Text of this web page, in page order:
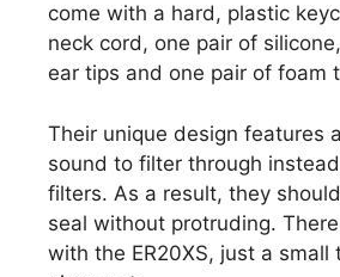
come with a hard, plastic
neck cord, one pair of
ear tips and one pair of foam
Their unique design features
sound to filter through
filters. As a result, they
seal without protruding.
with the ER20XS, just a small